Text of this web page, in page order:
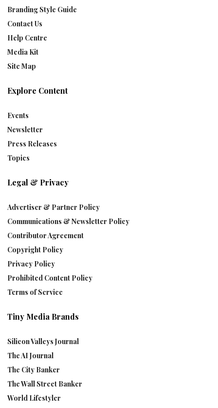
Branding Style Guide
Contact Us
Help Centre
Media Kit
Site Map
Explore Content
Events
Newsletter
Press Releases
Topics
Legal & Privacy
Advertiser & Partner Policy
Communications & Newsletter Policy
Contributor Agreement
Copyright Policy
Privacy Policy
Prohibited Content Policy
Terms of Service
Tiny Media Brands
Silicon Valleys Journal
The AI Journal
The City Banker
The Wall Street Banker
World Lifestyler